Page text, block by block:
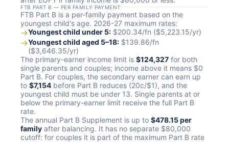
FTB PART B — PER FAMILY PAYMENT
FTB Part B is a per-family payment based on the
youngest child's age. 2026-27 maximum rates:
→Youngest child under 5: $200.34/fn ($5,223.15/yr)
→Youngest child aged 5–18: $139.86/fn
($3,646.35/yr)
The primary-earner income limit is $124,327 for both
single parents and couples; income above it means $0
Part B. For couples, the secondary earner can earn up
to $7,154 before Part B reduces (20c/$1), and the
youngest child must be under 13. Single parents at or
below the primary-earner limit receive the full Part B
rate.
The annual Part B Supplement is up to $478.15 per
family after balancing. It has no separate $80,000
cutoff: for couples it is part of the maximum Part B rate